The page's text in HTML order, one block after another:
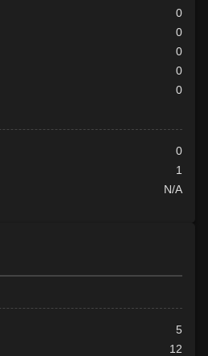
0
0
0
0
0
0
1
N/A
5
12